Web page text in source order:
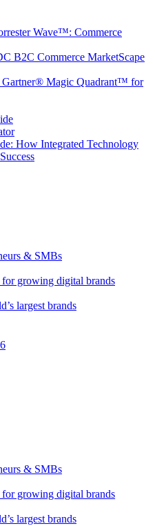
Wave™: Commerce
B2C Commerce MarketScape
Gartner® Magic Quadrant™ for
How Integrated Technology
& SMBs
growing digital brands
largest brands
& SMBs
growing digital brands
largest brands